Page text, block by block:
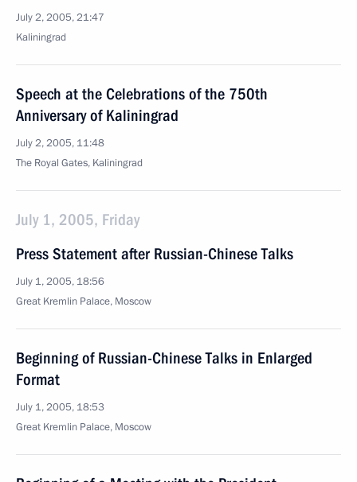
July 2, 2005, 21:47
Kaliningrad
Speech at the Celebrations of the 750th
Anniversary of Kaliningrad
July 2, 2005, 11:48
The Royal Gates, Kaliningrad
July 1, 2005, Friday
Press Statement after Russian-Chinese Talks
July 1, 2005, 18:56
Great Kremlin Palace, Moscow
Beginning of Russian-Chinese Talks in Enlarged
Format
July 1, 2005, 18:53
Great Kremlin Palace, Moscow